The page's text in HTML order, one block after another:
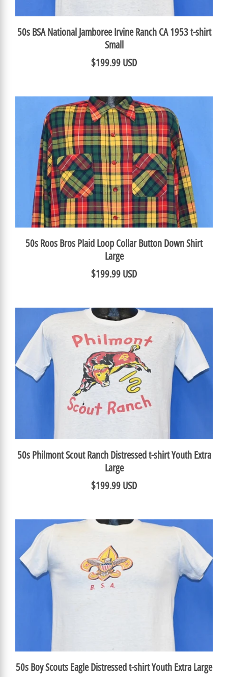
50s BSA National Jamboree Irvine Ranch CA 1953 t-shirt
Small
$199.99 USD
50s Roos Bros Plaid Loop Collar Button Down Shirt
Large
$199.99 USD
50s Philmont Scout Ranch Distressed t-shirt Youth Extra
Large
$199.99 USD
50s Boy Scouts Eagle Distressed t-shirt Youth Extra Large